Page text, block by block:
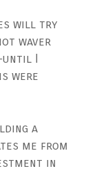
will try
waver
I
were
a
me from
in